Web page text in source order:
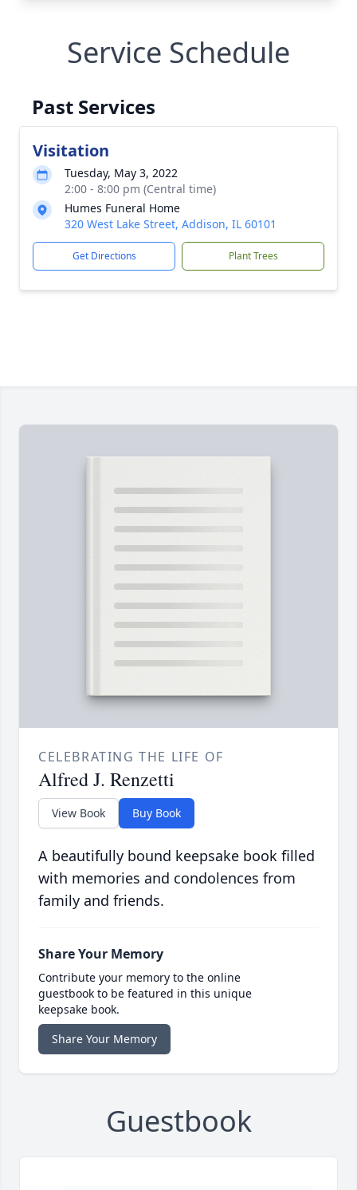
Service Schedule
Past Services
Visitation
Tuesday, May 3, 2022
2:00 - 8:00 pm (Central time)
Humes Funeral Home
320 West Lake Street, Addison, IL 60101
Get Directions Plant Trees
CELEBRATING THE LIFE OF
Alfred J. Renzetti
View Book Buy Book
A beautifully bound keepsake book filled
with memories and condolences from
family and friends.
Share Your Memory
Contribute your memory to the online
guestbook to be featured in this unique
keepsake book.
Share Your Memory
Guestbook